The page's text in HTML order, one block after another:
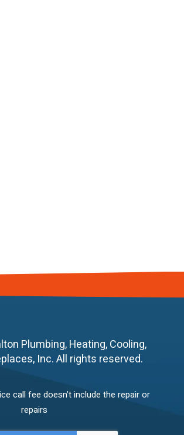
Plumbing, Heating, Cooling,
Inc.All rights reserved.
call fee doesn’t include the repair or
repairs